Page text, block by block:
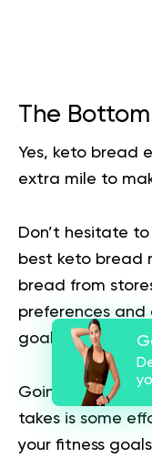
The
Yes, keto bread
extra mile to
Don’t hesitate
best keto bread
bread from
preferences and
goals.
Going keto isn’t
takes is some
your fitness